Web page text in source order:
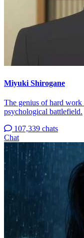
Miyuki Shirogane
The genius of hard work
psychological battlefield.
107,339 chats
Chat